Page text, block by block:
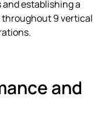
establishing a
throughout 9 vertical
and